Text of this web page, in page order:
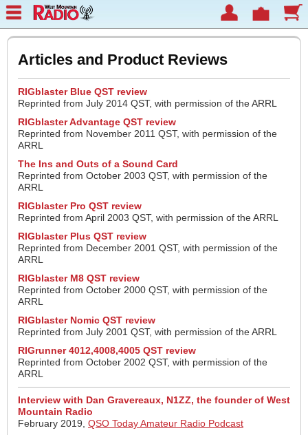
Articles and Product Reviews
RIGblaster Blue QST review
Reprinted from July 2014 QST, with permission of the ARRL
RIGblaster Advantage QST review
Reprinted from November 2011 QST, with permission of the
ARRL
The Ins and Outs of a Sound Card
Reprinted from October 2003 QST, with permission of the
ARRL
RIGblaster Pro QST review
Reprinted from April 2003 QST, with permission of the ARRL
RIGblaster Plus QST review
Reprinted from December 2001 QST, with permission of the
ARRL
RIGblaster M8 QST review
Reprinted from October 2000 QST, with permission of the
ARRL
RIGblaster Nomic QST review
Reprinted from July 2001 QST, with permission of the ARRL
RIGrunner 4012,4008,4005 QST review
Reprinted from October 2002 QST, with permission of the
ARRL
Interview with Dan Gravereaux, N1ZZ, the founder of West
Mountain Radio
February 2019, QSO Today Amateur Radio Podcast